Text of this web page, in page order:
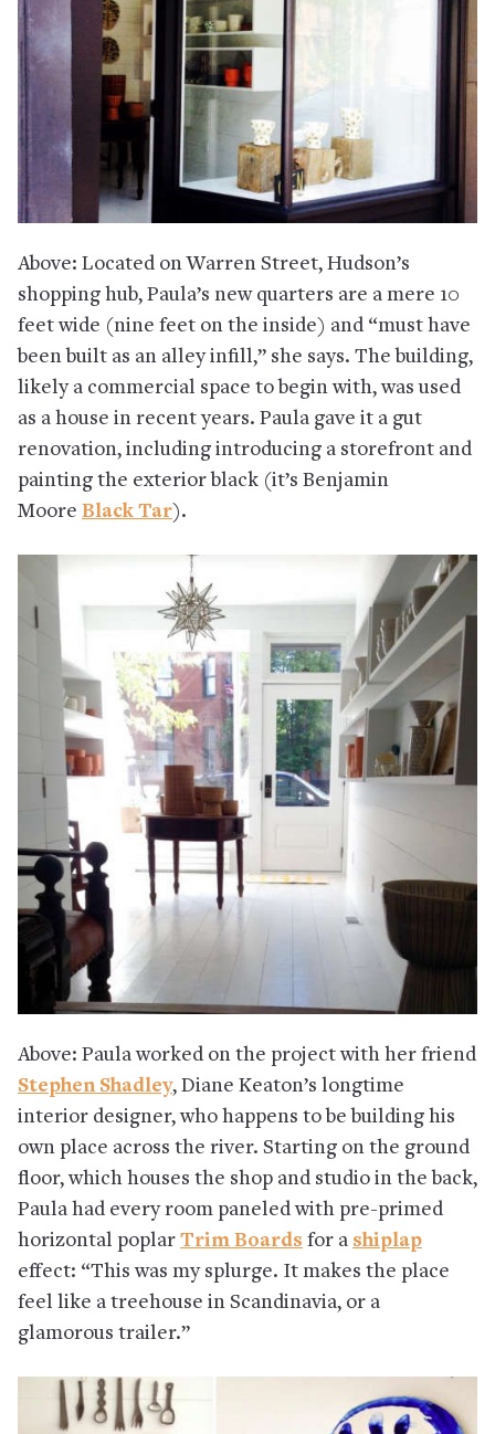
Above: Located on Warren Street, Hudson’s
shopping hub, Paula’s new quarters are a mere 10
feet wide (nine feet on the inside) and “must have
been built as an alley infill,” she says. The building,
likely a commercial space to begin with, was used
as a house in recent years. Paula gave it a gut
renovation, including introducing a storefront and
painting the exterior black (it’s Benjamin
Moore Black Tar).
Above: Paula worked on the project with her friend
Stephen Shadley, Diane Keaton’s longtime
interior designer, who happens to be building his
own place across the river. Starting on the ground
floor, which houses the shop and studio in the back,
Paula had every room paneled with pre-primed
horizontal poplar Trim Boards for a shiplap
effect: “This was my splurge. It makes the place
feel like a treehouse in Scandinavia, or a
glamorous trailer.”